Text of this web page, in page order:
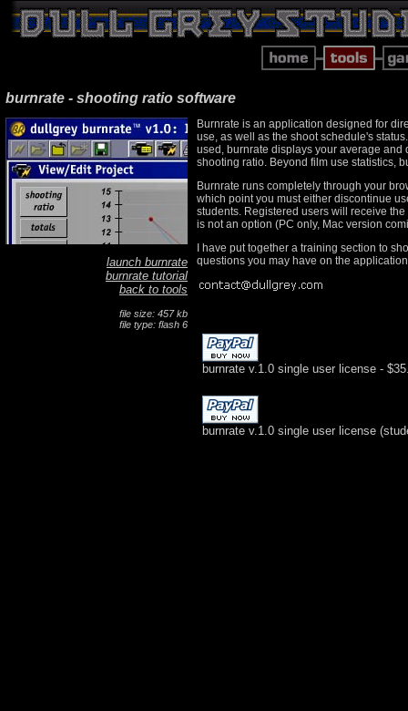
burnrate - shooting ratio software
Burnrate is an application designed for
use, as well as the shoot schedule's
used, burnrate displays your average
shooting ratio. Beyond film use statistics,
Burnrate runs completely through your
which point you must either discontinue
students. Registered users will receive
is not an option (PC only, Mac version
I have put together a training section to
questions you may have on the
burnrate v.1.0 single user license -
burnrate v.1.0 single user license
launch burnrate
burnrate tutorial
back to tools
file size: 457 kb
file type: flash 6